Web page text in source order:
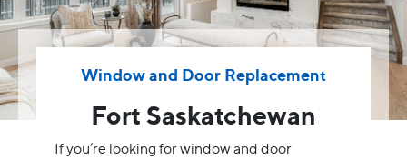
Window and Door Replacement
Fort Saskatchewan
If you’re looking for window and door